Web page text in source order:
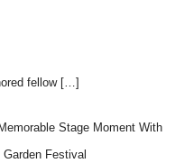
fellow […]
Stage Moment With
Festival